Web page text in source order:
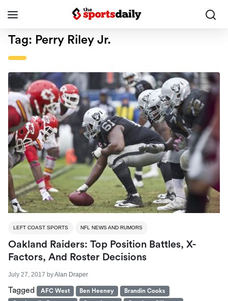
Tag: Perry Riley Jr.
LEFT COAST SPORTS NFL NEWS AND RUMORS
Oakland Raiders: Top Position Battles, X-
Factors, And Roster Decisions
July 27, 2017 byAlan Draper
Tagged AFC West Ben Heeney
Brandin Cooks